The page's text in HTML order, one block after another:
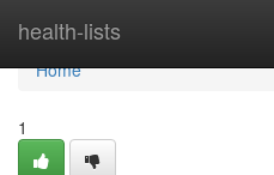
health-lists
Home
Home
1